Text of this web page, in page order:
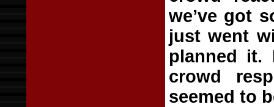
we’ve got
just went
planned it.
crowd
seemed to